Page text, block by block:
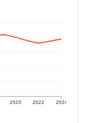
2020 2022 2024